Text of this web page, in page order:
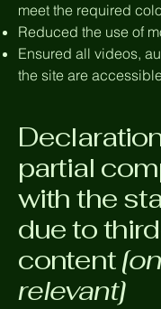
meet the required
Reduced the use of
Ensured all videos,
the site are
partial
with the
due to
content
relevant]